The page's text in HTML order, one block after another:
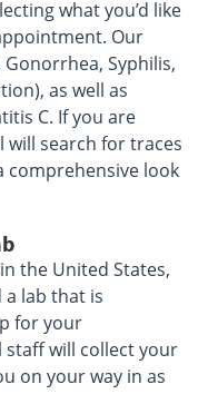
what you’d like
Our
Syphilis,
as well as
C. If you are
will search for traces
comprehensive look
the United States,
lab that is
for your
will collect your
on your way in as